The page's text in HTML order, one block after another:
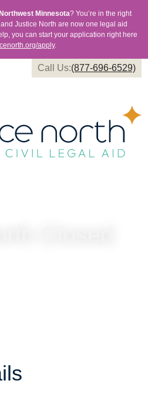
Call Us:(877-696-6529)
Minnesota? You’re in the right
Justice North are now one legal aid
you can start your application right here
apply.